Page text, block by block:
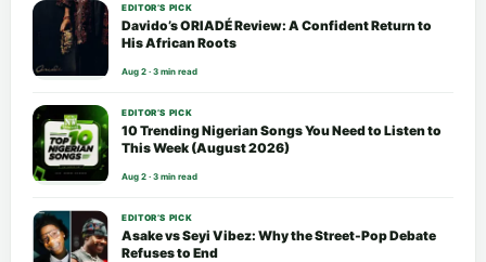
EDITOR’S PICK
Davido’s ORIADÉ Review: A Confident Return to
His African Roots
Aug 2 · 3 min read
EDITOR’S PICK
10 Trending Nigerian Songs You Need to Listen to
This Week (August 2026)
Aug 2 · 3 min read
EDITOR’S PICK
Asake vs Seyi Vibez: Why the Street-Pop Debate
Refuses to End